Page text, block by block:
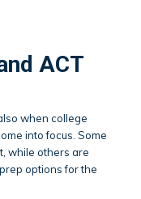
ACT
when college
into focus. Some
while others are
options for the